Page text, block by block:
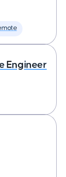
Engineer